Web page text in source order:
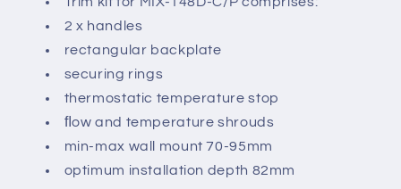
2 x handles
rectangular backplate
securing rings
thermostatic temperature stop
ﬂow and temperature shrouds
min-max wall mount 70-95mm
optimum installation depth 82mm